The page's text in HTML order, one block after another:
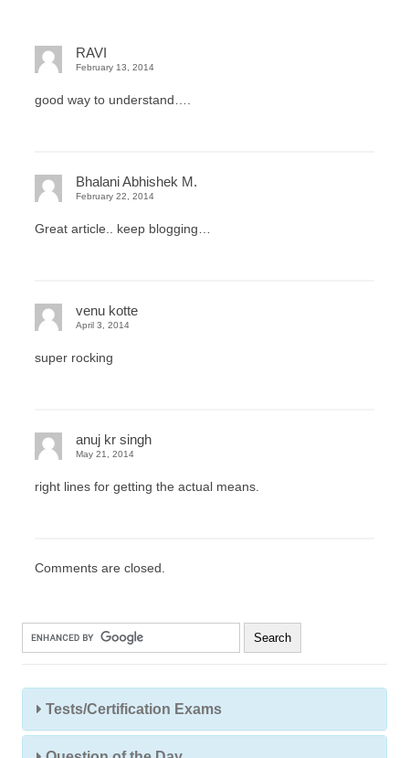
RAVI
February 13, 2014
good way to understand….
Bhalani Abhishek M.
February 22, 2014
Great article.. keep blogging…
venu kotte
April 3, 2014
super rocking
anuj kr singh
May 21, 2014
right lines for getting the actual means.
Comments are closed.
Tests/Certification Exams